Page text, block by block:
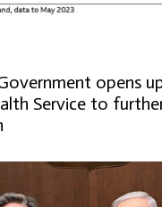
opens
Service to